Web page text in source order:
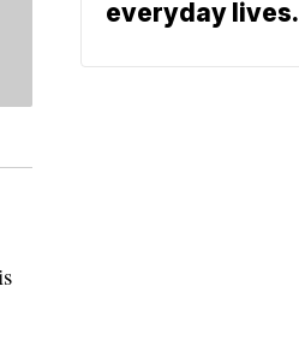
everyday lives.